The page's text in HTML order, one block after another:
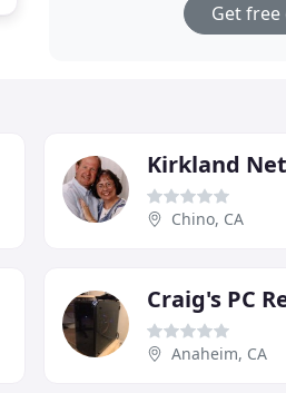
Get
Chino, CA
Craig's PC
Anaheim, CA